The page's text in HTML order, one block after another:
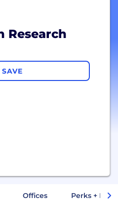
Research
SAVE
Offices Perks +